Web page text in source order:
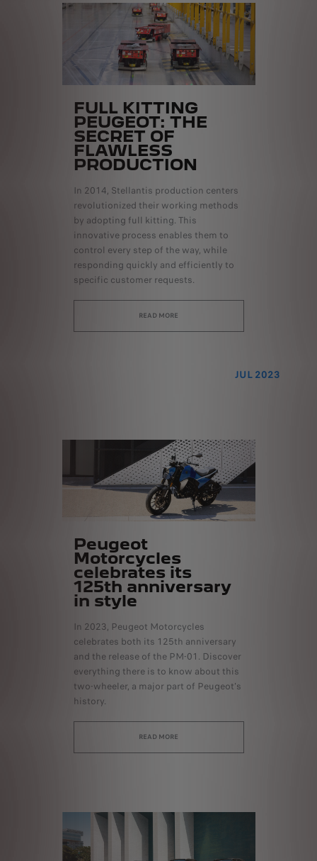
FULL KITTING
PEUGEOT: THE
SECRET OF
FLAWLESS
PRODUCTION
In 2014, Stellantis production centers
revolutionized their working methods
by adopting full kitting. This
innovative process enables them to
control every step of the way, while
responding quickly and efficiently to
specific customer requests.
READ MORE
JUL 2023
Peugeot
Motorcycles
celebrates its
125th anniversary
in style
In 2023, Peugeot Motorcycles
celebrates both its 125th anniversary
and the release of the PM-01. Discover
everything there is to know about this
two-wheeler, a major part of Peugeot's
history.
READ MORE